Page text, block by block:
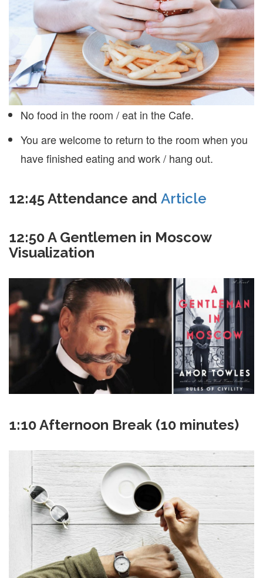
No food in the room / eat in the Cafe.
You are welcome to return to the room when you
have finished eating and work / hang out.
12:45Attendance and Article
12:50 A Gentlemen in Moscow
Visualization
1:10 Afternoon Break (10 minutes)